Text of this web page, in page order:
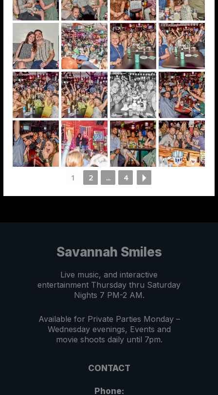
1 2 ... 4
Savannah Smiles
Live music, and interactive
entertainment Thursday thru Saturday
Nights 7 PM-2 AM.
Available for Private Parties Monday –
Wednesday evenings, Events and
movie shoots daily until 7pm.
CONTACT
Phone: